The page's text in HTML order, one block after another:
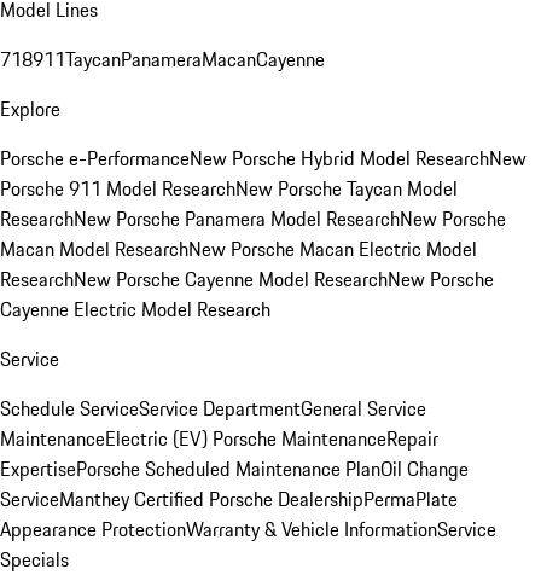
Model Lines
718911TaycanPanameraMacanCayenne
Explore
Porsche e-PerformanceNew Porsche Hybrid Model ResearchNew
Porsche 911 Model ResearchNew Porsche Taycan Model
ResearchNew Porsche Panamera Model ResearchNew Porsche
Macan Model ResearchNew Porsche Macan Electric Model
ResearchNew Porsche Cayenne Model ResearchNew Porsche
Cayenne Electric Model Research
Service
Schedule ServiceService DepartmentGeneral Service
MaintenanceElectric (EV) Porsche MaintenanceRepair
ExpertisePorsche Scheduled Maintenance PlanOil Change
ServiceManthey Certified Porsche DealershipPermaPlate
Appearance ProtectionWarranty & Vehicle InformationService
Specials